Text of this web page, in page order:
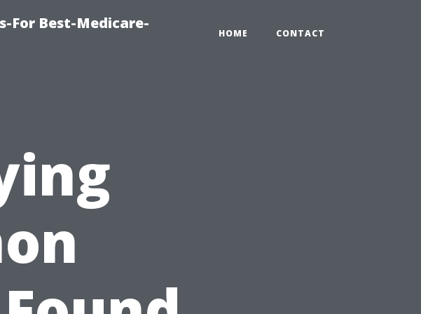
For Best-Medicare-
HOME CONTACT